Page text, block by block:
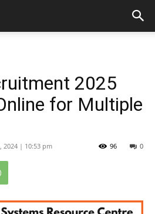
2025
for Multiple
2024 | 10:53 pm 0
96